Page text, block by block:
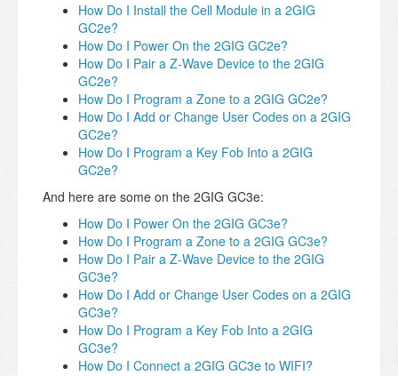
How Do I Install the Cell Module in a 2GIG
GC2e?
How Do I Power On the 2GIG GC2e?
How Do I Pair a Z-Wave Device to the 2GIG
GC2e?
How Do I Program a Zone to a 2GIG GC2e?
How Do I Add or Change User Codes on a 2GIG
GC2e?
How Do I Program a Key Fob Into a 2GIG
GC2e?
And here are some on the 2GIG GC3e:
How Do I Power On the 2GIG GC3e?
How Do I Program a Zone to a 2GIG GC3e?
How Do I Pair a Z-Wave Device to the 2GIG
GC3e?
How Do I Add or Change User Codes on a 2GIG
GC3e?
How Do I Program a Key Fob Into a 2GIG
GC3e?
How Do I Connect a 2GIG GC3e to WIFI?